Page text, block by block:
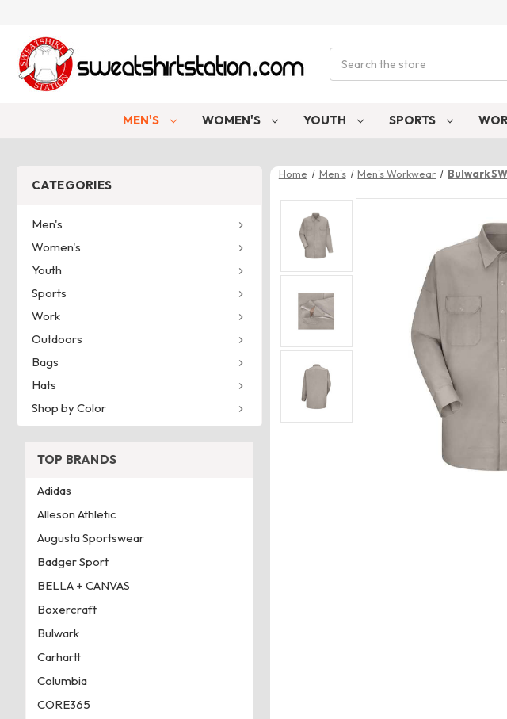
MEN'S WOMEN'S YOUTH SPORTS
CATEGORIES
Men's
Women's
Youth
Sports
Work
Outdoors
Bags
Hats
Shop by Color
Home Men's Men's Workwear Bulwark
TOP BRANDS
Adidas
Alleson Athletic
Augusta Sportswear
Badger Sport
BELLA + CANVAS
Boxercraft
Bulwark
Carhartt
Columbia
CORE365